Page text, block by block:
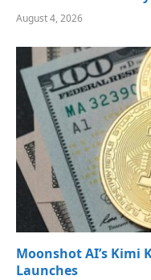
August 4, 2026
Moonshot AI’s Kimi
Launches